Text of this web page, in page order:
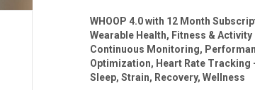
WHOOP 4.0 with 12 Month
Wearable Health, Fitness &
Continuous Monitoring,
Optimization, Heart Rate Tracking
Sleep, Strain, Recovery, Wellness